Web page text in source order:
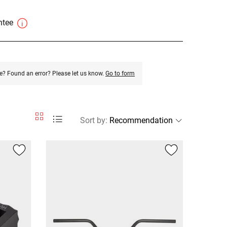
Found an error? Please let us know. Go to form
Sort by: